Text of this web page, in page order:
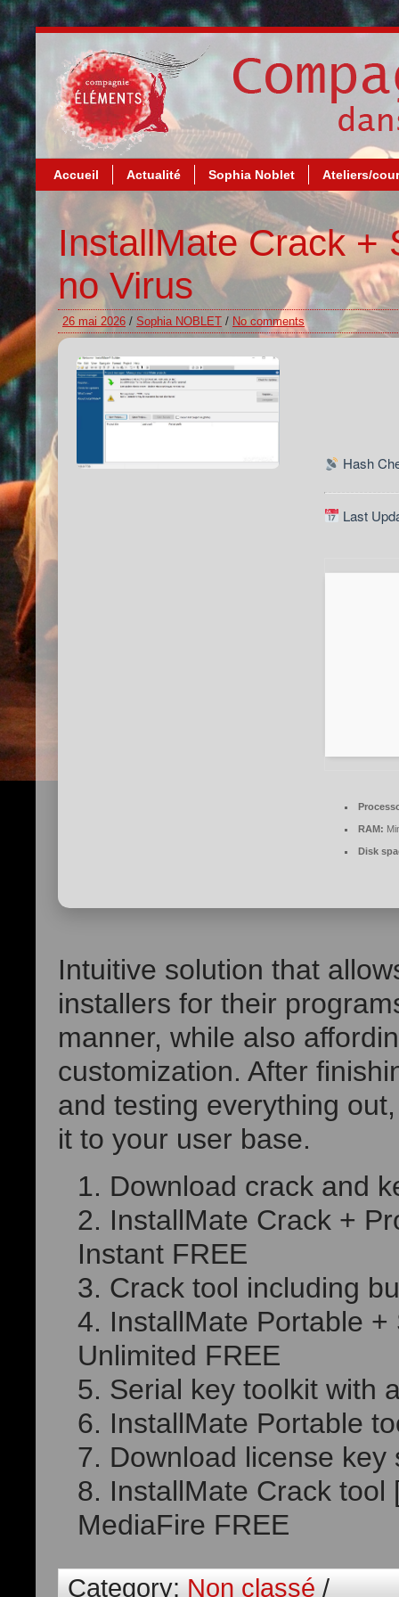
Accueil Actualité Sophia Noblet Ateliers/
InstallMate Crack +
no Virus
26 mai 2026 / Sophia NOBLET / No comments
Hash
Last
RAM:
Disk
Intuitive solution that
installers for their
manner, while also
customization. After
and testing everything
it to your user base.
Download crack and
InstallMate Crack +
Instant FREE
Crack tool including
InstallMate Portable
Unlimited FREE
Serial key toolkit with
InstallMate Portable
Download license
InstallMate Crack
MediaFire FREE
Category:Non classé/